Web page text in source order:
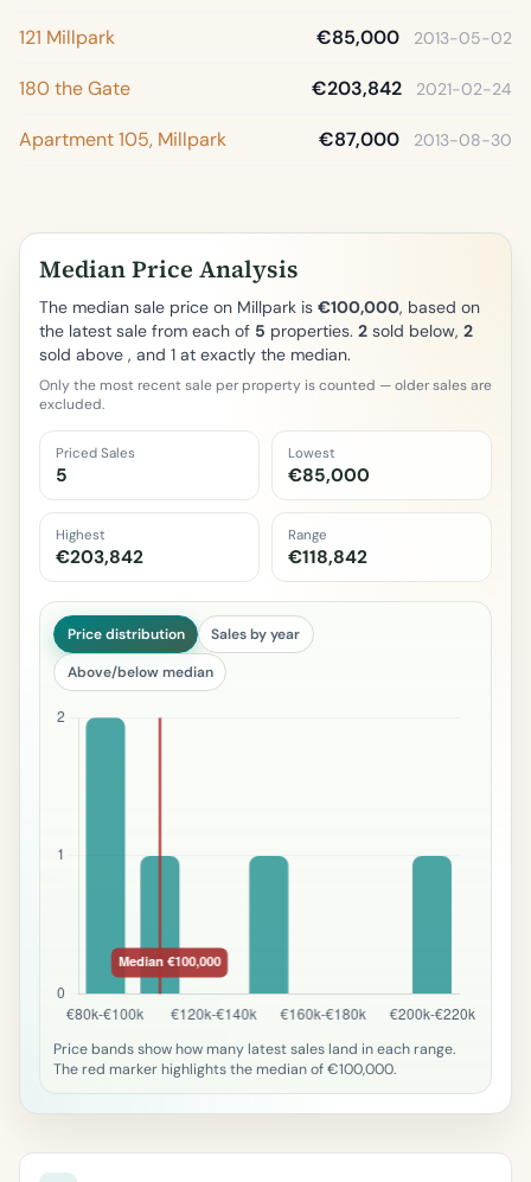
121 Millpark €85,000 2013-05-02
180 the Gate €203,842 2021-02-24
Apartment 105, Millpark €87,000 2013-08-30
Median Price Analysis
The median sale price on Millpark is €100,000, based on
the latest sale from each of 5 properties. 2 sold below, 2
sold above , and 1 at exactly the median.
Only the most recent sale per property is counted — older sales are
excluded.
Priced Sales
5
Lowest
€85,000
Highest
€203,842
Range
€118,842
Price distribution Sales by year
Above/below median
Price bands show how many latest sales land in each range.
The red marker highlights the median of €100,000.